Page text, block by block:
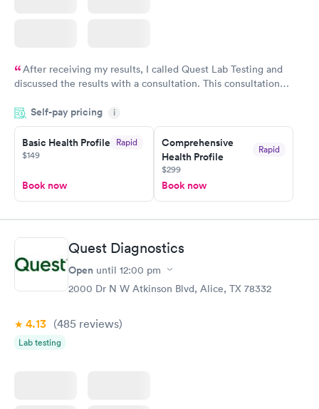
After receiving my results, I called Quest Lab Testing and
discussed the results with a consultation. This consultation
particular situation.
Self-pay pricing i
Basic Health Profile Rapid
$149
Book now
Comprehensive
Health Profile
Rapid
$299
Book now
Quest Diagnostics
Open until 12:00 pm
2000 Dr N W Atkinson Blvd, Alice, TX 78332
4.13 (485 reviews)
Lab testing